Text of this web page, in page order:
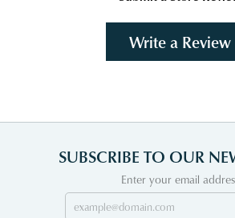
Write a Review
SUBSCRIBE TO OUR
Enter your email